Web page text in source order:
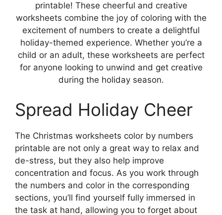
printable! These cheerful and creative
worksheets combine the joy of coloring with the
excitement of numbers to create a delightful
holiday-themed experience. Whether you’re a
child or an adult, these worksheets are perfect
for anyone looking to unwind and get creative
during the holiday season.
Spread Holiday Cheer
The Christmas worksheets color by numbers
printable are not only a great way to relax and
de-stress, but they also help improve
concentration and focus. As you work through
the numbers and color in the corresponding
sections, you’ll find yourself fully immersed in
the task at hand, allowing you to forget about